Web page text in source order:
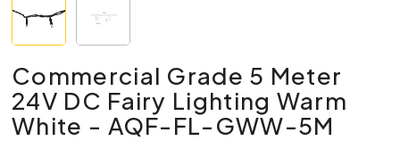
Commercial Grade 5 Meter
24V DC Fairy Lighting Warm
White - AQF-FL-GWW-5M